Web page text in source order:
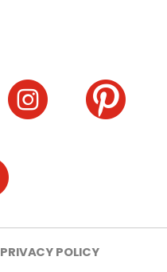
PRIVACY POLICY